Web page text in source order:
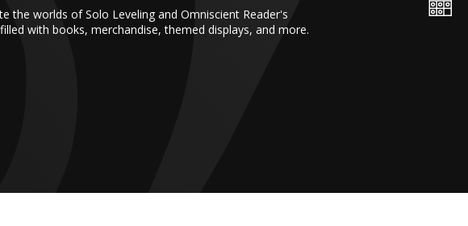
the worlds of Solo Leveling and Omniscient Reader's
with books, merchandise, themed displays, and more.